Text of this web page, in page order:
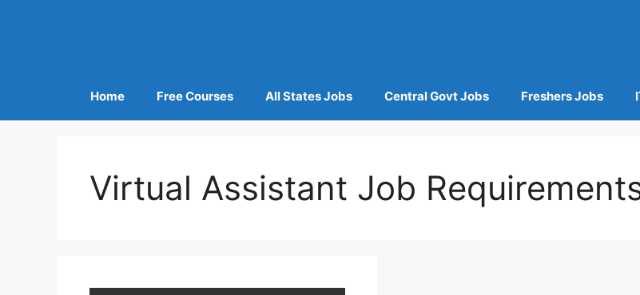
Home Free Courses All States Jobs Central Govt Jobs Freshers Jobs
Virtual Assistant Job